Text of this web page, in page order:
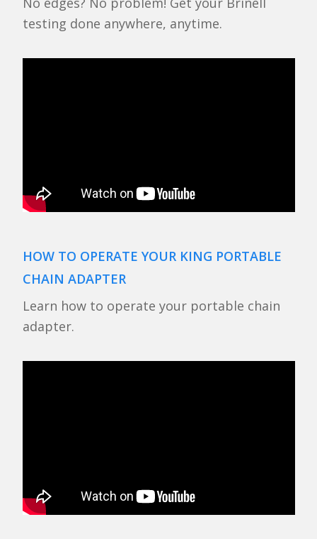
testing done anywhere, anytime.
HOW TO OPERATE YOUR KING PORTABLE
CHAIN ADAPTER
Learn how to operate your portable chain
adapter.